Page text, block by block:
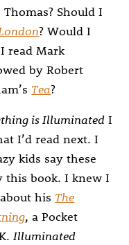
Should I
? Would I
read Mark
by Robert
Tea?
is Illuminated I
I’d read next. I
kids say these
this book. I knew I
his The
, a Pocket
Illuminated